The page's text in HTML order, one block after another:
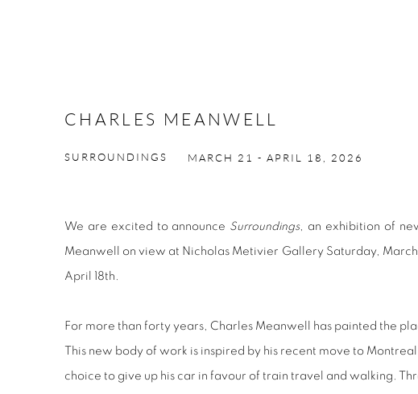
CHARLES MEANWELL
SURROUNDINGS MARCH 21 - APRIL 18, 2026
We are excited to announce Surroundings, an exhibition of
Meanwell on view at Nicholas Metivier Gallery Saturday, March
April 18th.
For more than forty years, Charles Meanwell has painted the
This new body of work is inspired by his recent move to
choice to give up his car in favour of train travel and walking.